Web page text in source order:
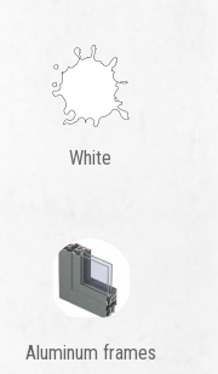
White
Aluminum frames